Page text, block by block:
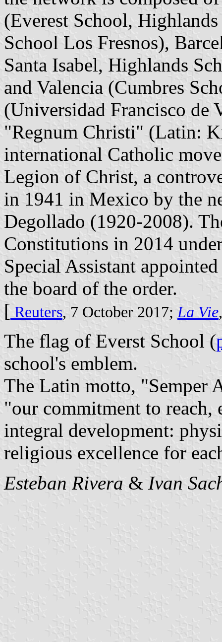
(Everest School,
School Los Fresnos),
Santa Isabel, Highlands
and Valencia (Cumbres
(Universidad Francisco de
"Regnum Christi" (Latin:
international Catholic
Legion of Christ, a
in 1941 in Mexico by the
Degollado (1920-2008).
Constitutions in 2014
Special Assistant
the board of the order.
[ Reuters, 7 October 2017;La Vie
The flag of Everst School (
school's emblem.
The Latin motto, "Semper
"our commitment to reach,
integral development:
religious excellence for
Esteban Rivera & Ivan